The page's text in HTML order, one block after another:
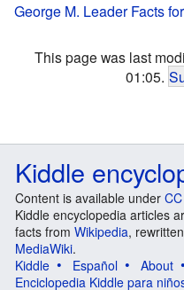
George M. Leader Facts
This page was last
01:05.
Kiddle
Content is available under
Kiddle encyclopedia articles
facts from Wikipedia,
MediaWiki.
Kiddle
Español About
Enciclopedia Kiddle para